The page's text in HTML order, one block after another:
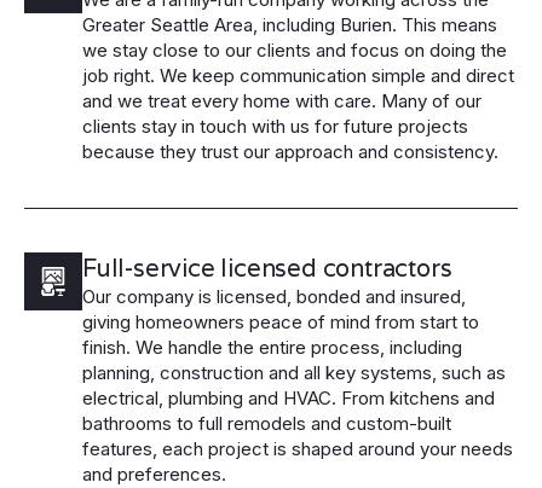
Greater Seattle Area, including Burien. This means
we stay close to our clients and focus on doing the
job right. We keep communication simple and direct
and we treat every home with care. Many of our
clients stay in touch with us for future projects
because they trust our approach and consistency.
Full-service licensed contractors
Our company is licensed, bonded and insured,
giving homeowners peace of mind from start to
finish. We handle the entire process, including
planning, construction and all key systems, such as
electrical, plumbing and HVAC. From kitchens and
bathrooms to full remodels and custom-built
features, each project is shaped around your needs
and preferences.